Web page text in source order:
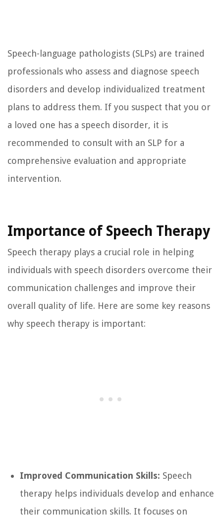
Speech-language pathologists (SLPs) are trained
professionals who assess and diagnose speech
disorders and develop individualized treatment
plans to address them. If you suspect that you or
a loved one has a speech disorder, it is
recommended to consult with an SLP for a
comprehensive evaluation and appropriate
intervention.
Importance of Speech Therapy
Speech therapy plays a crucial role in helping
individuals with speech disorders overcome their
communication challenges and improve their
overall quality of life. Here are some key reasons
why speech therapy is important:
Improved Communication Skills: Speech
therapy helps individuals develop and enhance
their communication skills. It focuses on